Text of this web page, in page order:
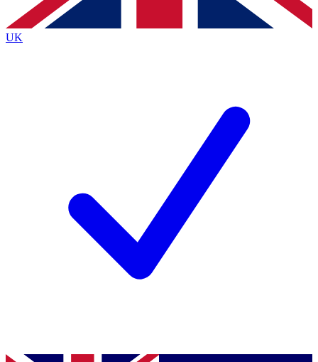
and are aged 16 or over.
UK